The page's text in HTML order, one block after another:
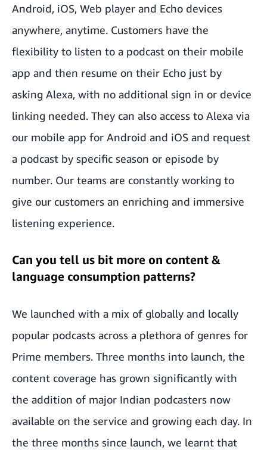
Android, iOS, Web player and Echo devices
anywhere, anytime. Customers have the
flexibility to listen to a podcast on their mobile
app and then resume on their Echo just by
asking Alexa, with no additional sign in or device
linking needed. They can also access to Alexa via
our mobile app for Android and iOS and request
a podcast by specific season or episode by
number. Our teams are constantly working to
give our customers an enriching and immersive
listening experience.
Can you tell us bit more on content &
language consumption patterns?
We launched with a mix of globally and locally
popular podcasts across a plethora of genres for
Prime members. Three months into launch, the
content coverage has grown significantly with
the addition of major Indian podcasters now
available on the service and growing each day. In
the three months since launch, we learnt that